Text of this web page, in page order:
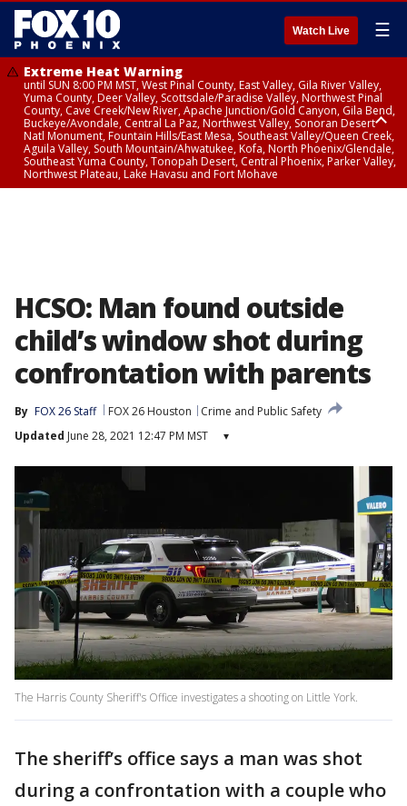
Watch Live ☰
Extreme Heat Warning
until SUN 8:00 PM MST, West Pinal County, East Valley, Gila River Valley,
Yuma County, Deer Valley, Scottsdale/Paradise Valley, Northwest Pinal
County, Cave Creek/New River, Apache Junction/Gold Canyon, Gila Bend,
Buckeye/Avondale, Central La Paz, Northwest Valley, Sonoran Desert
Natl Monument, Fountain Hills/East Mesa, Southeast Valley/Queen Creek,
Aguila Valley, South Mountain/Ahwatukee, Kofa, North Phoenix/Glendale,
Southeast Yuma County, Tonopah Desert, Central Phoenix, Parker Valley,
Northwest Plateau, Lake Havasu and Fort Mohave
HCSO: Man found outside
child’s window shot during
confrontation with parents
By FOX 26 Staff FOX 26 Houston
Crime and Public Safety
Updated June 28, 2021 12:47 PM MST ▾
The Harris County Sheriff's Office investigates a shooting on Little York.
The sheriff’s office says a man was shot
during a confrontation with a couple who